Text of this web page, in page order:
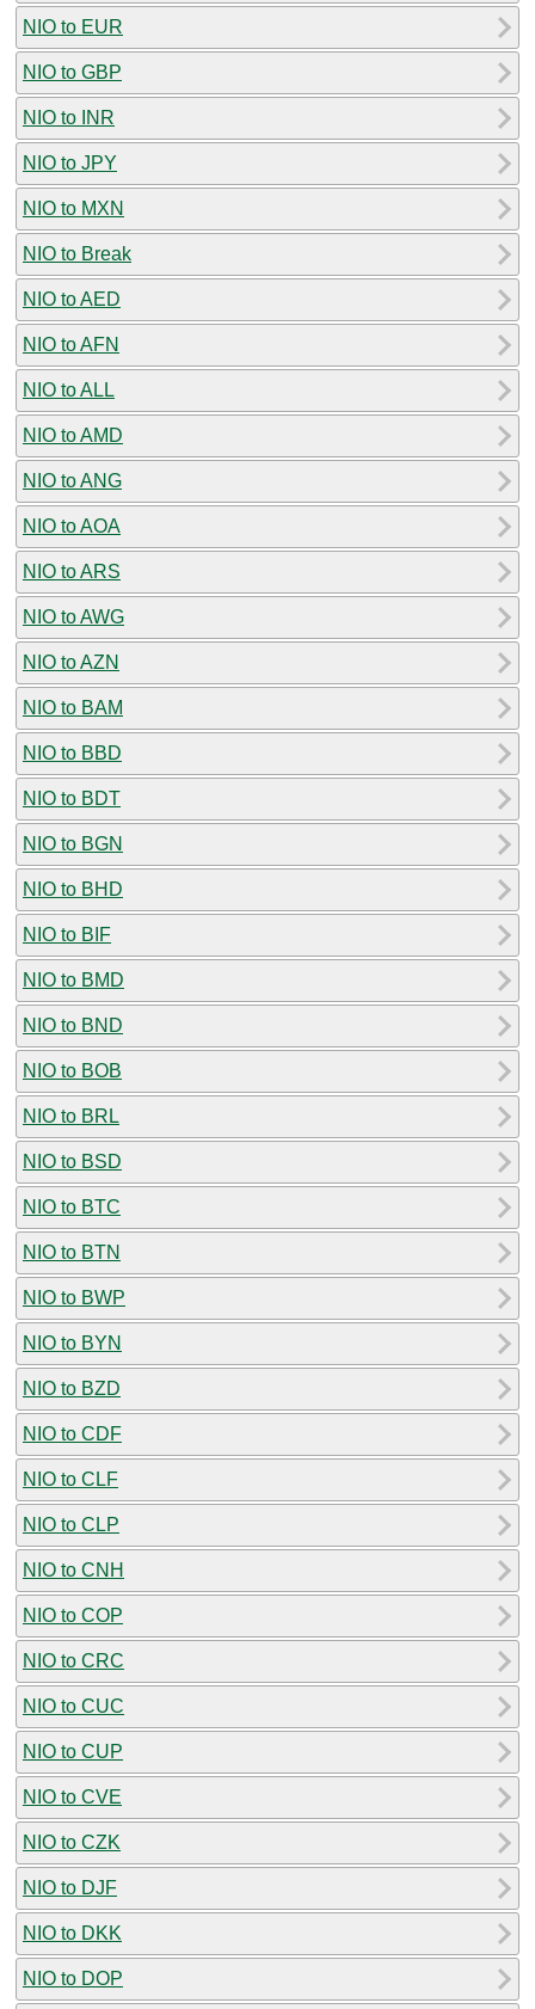
NIO to EUR
NIO to GBP
NIO to INR
NIO to JPY
NIO to MXN
NIO to Break
NIO to AED
NIO to AFN
NIO to ALL
NIO to AMD
NIO to ANG
NIO to AOA
NIO to ARS
NIO to AWG
NIO to AZN
NIO to BAM
NIO to BBD
NIO to BDT
NIO to BGN
NIO to BHD
NIO to BIF
NIO to BMD
NIO to BND
NIO to BOB
NIO to BRL
NIO to BSD
NIO to BTC
NIO to BTN
NIO to BWP
NIO to BYN
NIO to BZD
NIO to CDF
NIO to CLF
NIO to CLP
NIO to CNH
NIO to COP
NIO to CRC
NIO to CUC
NIO to CUP
NIO to CVE
NIO to CZK
NIO to DJF
NIO to DKK
NIO to DOP